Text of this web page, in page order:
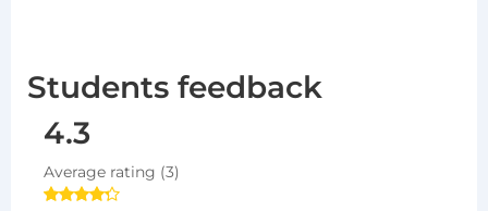
Students feedback
4.3
Average rating (3)